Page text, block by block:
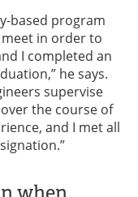
based program
in order to
I completed an
he says.
supervise
the course of
and I met all